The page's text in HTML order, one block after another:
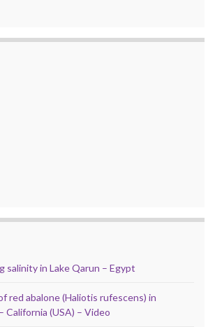
salinity in Lake Qarun – Egypt
red abalone (Haliotis rufescens) in
California (USA) – Video